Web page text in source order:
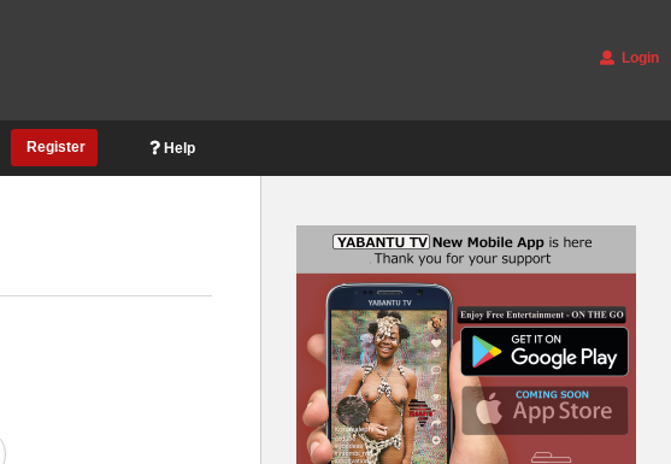
Login
Register Help